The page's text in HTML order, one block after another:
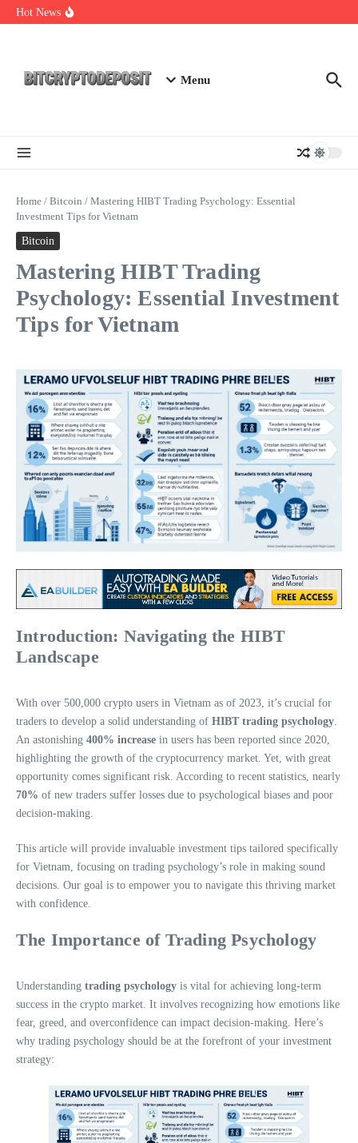
Skip to content
Hot News
Menu
Home / Bitcoin / Mastering HIBT Trading Psychology: Essential
Investment Tips for Vietnam
Bitcoin
Mastering HIBT Trading
Psychology: Essential Investment
Tips for Vietnam
Introduction: Navigating the HIBT
Landscape
With over 500,000 crypto users in Vietnam as of 2023, it’s crucial for
traders to develop a solid understanding of HIBT trading psychology
An astonishing 400% increase in users has been reported since 2020,
highlighting the growth of the cryptocurrency market. Yet, with great
opportunity comes significant risk. According to recent statistics, nearly
70% of new traders suffer losses due to psychological biases and poor
decision-making.
This article will provide invaluable investment tips tailored specifically
for Vietnam, focusing on trading psychology’s role in making sound
decisions. Our goal is to empower you to navigate this thriving market
with confidence.
The Importance of Trading Psychology
Understanding trading psychology is vital for achieving long-term
success in the crypto market. It involves recognizing how emotions like
fear, greed, and overconfidence can impact decision-making. Here’s
why trading psychology should be at the forefront of your investment
strategy: